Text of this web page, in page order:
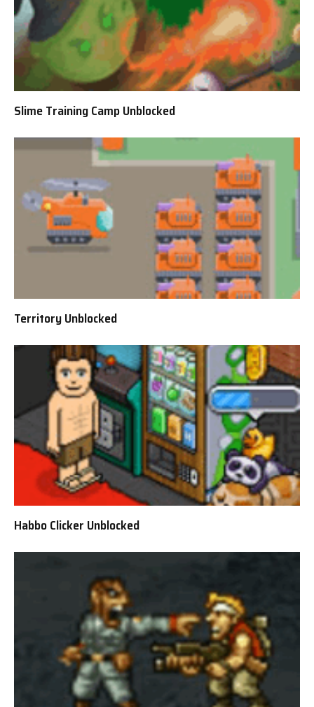
Slime Training Camp Unblocked
Territory Unblocked
Habbo Clicker Unblocked